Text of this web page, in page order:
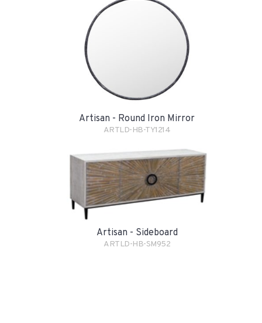
Artisan - Round Iron Mirror
ARTLD-HB-TY1214
Artisan - Sideboard
ARTLD-HB-SM952